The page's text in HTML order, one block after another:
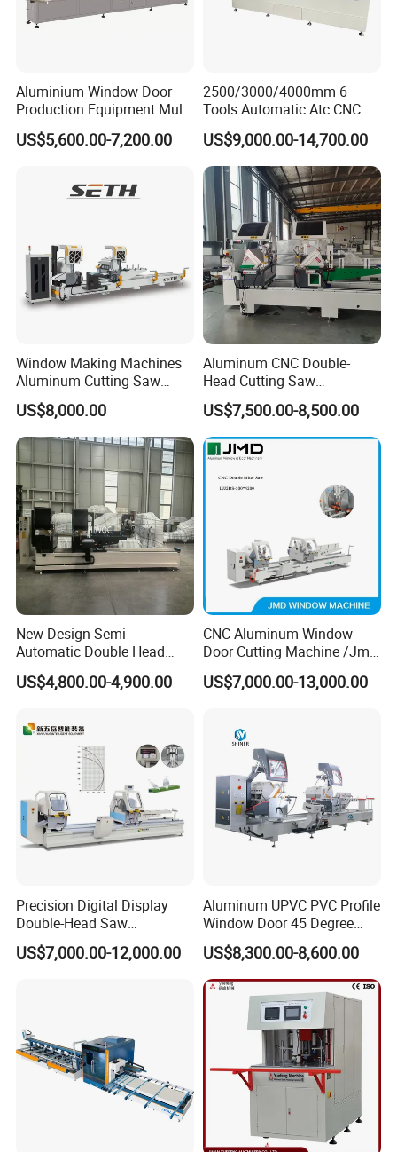
Aluminium Window Door
Production Equipment Multi
Head Drilling Machine
US$5,600.00-7,200.00
2500/3000/4000mm 6
Tools Automatic Atc CNC
Aluminum Profile Milling
Drilling Center Aluminium
Window Making Machine
US$9,000.00-14,700.00
Window Making Machines
Aluminum Cutting Saw
Aluminum CNC Double
Head Cutting Machine with
550mm/600mm Saw
Blades Window Fabrication
Machines
US$8,000.00
Aluminum CNC Double-
Head Cutting Saw
Aluminum Window Machine
US$7,500.00-8,500.00
New Design Semi-
Automatic Double Head
Mitre Cutting Aluminum
Profile Sawing Machine
US$4,800.00-4,900.00
CNC Aluminum Window
Door Cutting Machine /Jmd
Automatic Aluminium
Cutting Machine with
Machine/Aluminum
Window Machine
US$7,000.00-13,000.00
Precision Digital Display
Double-Head Saw
Aluminum Fabrication
4200mm
US$7,000.00-12,000.00
Aluminum UPVC PVC Profile
Window Door 45 Degree
Angle Cutting Saw 500 550
CNC Double Head Precision
Cutting Machine
US$8,300.00-8,600.00